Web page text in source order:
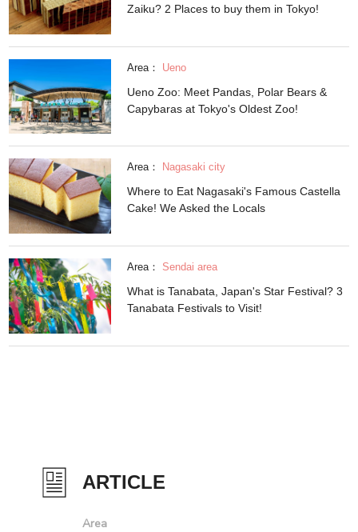
Zaiku? 2 Places to buy them in Tokyo!
Area： Ueno
Ueno Zoo: Meet Pandas, Polar Bears &
Capybaras at Tokyo's Oldest Zoo!
Area： Nagasaki city
Where to Eat Nagasaki's Famous Castella
Cake! We Asked the Locals
Area： Sendai area
What is Tanabata, Japan's Star Festival? 3
Tanabata Festivals to Visit!
ARTICLE
Area